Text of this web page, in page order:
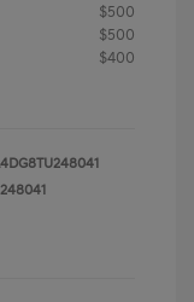
$500
$500
$400